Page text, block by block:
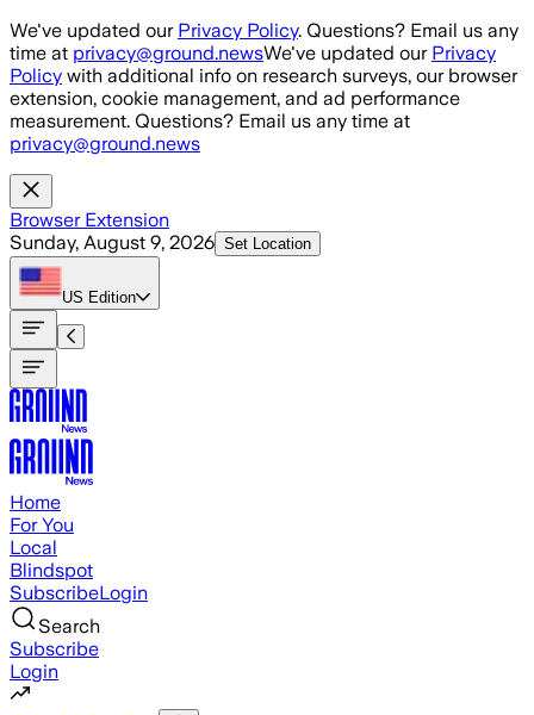
Skip to main content
We've updated our Privacy Policy. Questions? Email us any
time at privacy@ground.newsWe've updated our Privacy
Policy with additional info on research surveys, our browser
extension, cookie management, and ad performance
measurement. Questions? Email us any time at
privacy@ground.news
Browser Extension
Sunday, August 9, 2026 Set Location
US Edition
Home
For You
Local
Blindspot
SubscribeLogin
Search
Subscribe
Login